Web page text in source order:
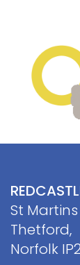
St
Thetford,
Norfolk